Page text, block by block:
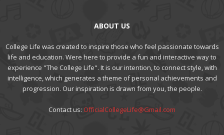
ABOUT US
College Life was created to inspire those who feel passionate towards
life and education. Were here to provide a fun and interactive way to
experience "The College Life". It is our intention, to connect style, with
intelligence, which generates a theme of personal achievements and
progression. Our inspiration is drawn from you, the people.
Contact us: OfficialCollegeLife@Gmail.com